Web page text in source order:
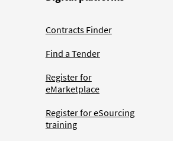
Contracts Finder
Find a Tender
Register for
eMarketplace
Register for eSourcing
training